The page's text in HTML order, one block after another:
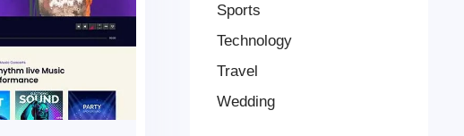
Sports
Technology
Travel
Wedding